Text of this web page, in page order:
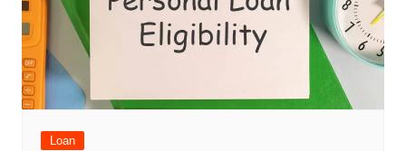
Loan